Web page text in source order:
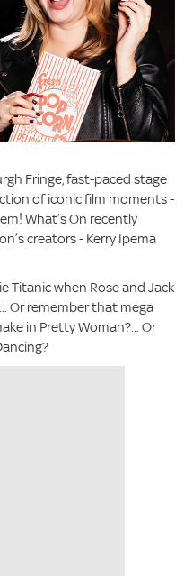
Fringe, fast-paced stage
of iconic film moments -
What’s On recently
creators - Kerry Ipema
Titanic when Rose and Jack
Or remember that mega
in Pretty Woman?... Or